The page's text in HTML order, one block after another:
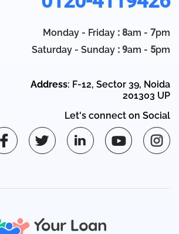
Monday - Friday : 8am - 7pm
Saturday - Sunday : 9am - 5pm
Address: F-12, Sector 39, Noida
201303 UP
Let's connect on Social